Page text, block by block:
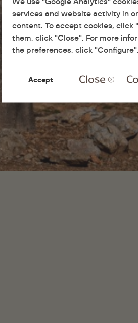
services and website activity in
content. To accept cookies, click
them, click "Close". For more
the preferences, click "Configure".
Accept Close